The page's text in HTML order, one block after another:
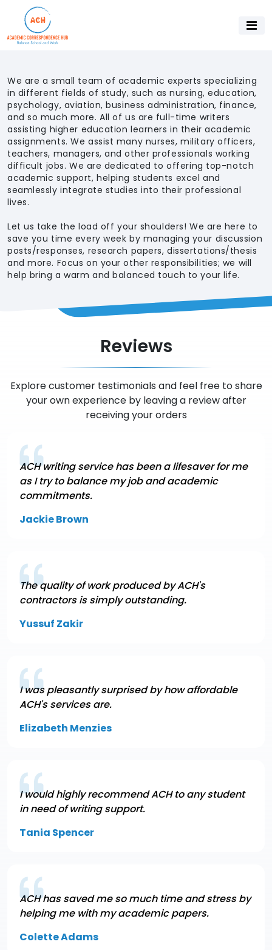
We are a small team of academic experts specializing
in different fields of study, such as nursing, education,
psychology, aviation, business administration, finance,
and so much more. All of us are full-time writers
assisting higher education learners in their academic
assignments. We assist many nurses, military officers,
teachers, managers, and other professionals working
difficult jobs. We are dedicated to offering top-notch
academic support, helping students excel and
seamlessly integrate studies into their professional
lives.
Let us take the load off your shoulders! We are here to
save you time every week by managing your discussion
posts/responses, research papers, dissertations/thesis
and more. Focus on your other responsibilities; we will
help bring a warm and balanced touch to your life.
Reviews
Explore customer testimonials and feel free to share
your own experience by leaving a review after
receiving your orders
ACH writing service has been a lifesaver for me
as I try to balance my job and academic
commitments.
Jackie Brown
The quality of work produced by ACH's
contractors is simply outstanding.
Yussuf Zakir
I was pleasantly surprised by how affordable
ACH's services are.
Elizabeth Menzies
I would highly recommend ACH to any student
in need of writing support.
Tania Spencer
ACH has saved me so much time and stress by
helping me with my academic papers.
Colette Adams